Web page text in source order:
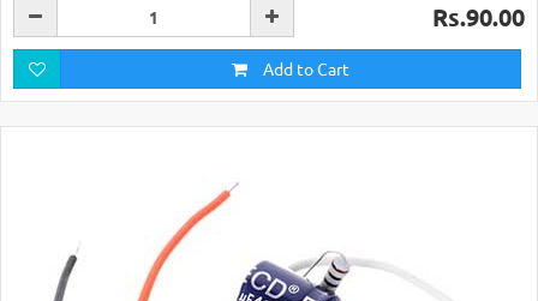
Rs.90.00
Add to Cart